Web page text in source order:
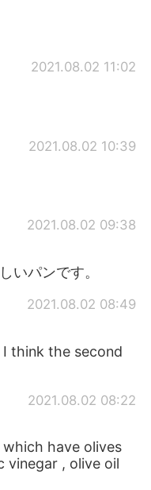
2021.08.02 11:02
2021.08.02 10:39
2021.08.02 09:38
いパンです。
2021.08.02 08:49
think the second
2021.08.02 08:22
have olives
vinegar , olive oil